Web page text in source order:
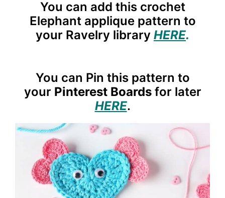
You can add this crochet
Elephant applique pattern to
your Ravelry library HERE.
You can Pin this pattern to
your Pinterest Boardsfor later
HERE.